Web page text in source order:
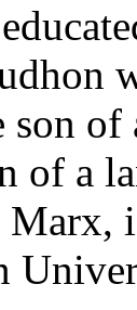
of
of a